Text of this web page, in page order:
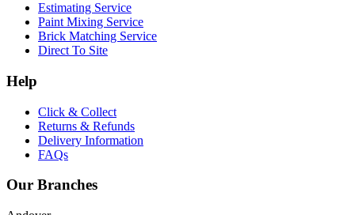
Estimating Service
Paint Mixing Service
Brick Matching Service
Direct To Site
Help
Click & Collect
Returns & Refunds
Delivery Information
FAQs
Our Branches